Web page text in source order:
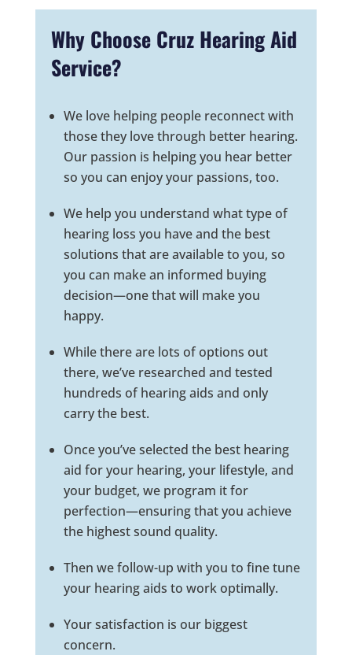
Why Choose Cruz Hearing Aid
Service?
We love helping people reconnect with
those they love through better hearing.
Our passion is helping you hear better
so you can enjoy your passions, too.
We help you understand what type of
hearing loss you have and the best
solutions that are available to you, so
you can make an informed buying
decision—one that will make you
happy.
While there are lots of options out
there, we’ve researched and tested
hundreds of hearing aids and only
carry the best.
Once you’ve selected the best hearing
aid for your hearing, your lifestyle, and
your budget, we program it for
perfection—ensuring that you achieve
the highest sound quality.
Then we follow-up with you to fine tune
your hearing aids to work optimally.
Your satisfaction is our biggest
concern.